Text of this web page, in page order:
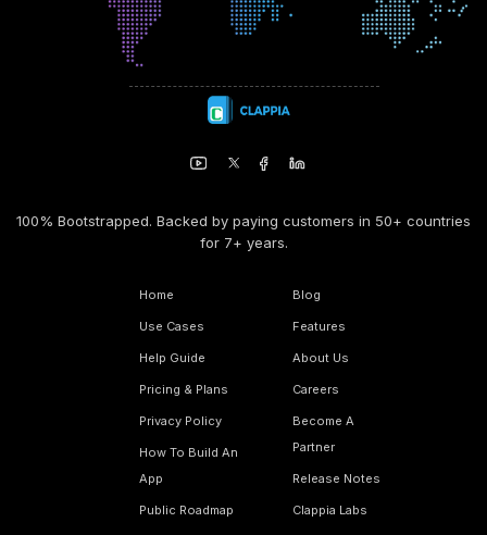
100% Bootstrapped. Backed by paying customers in 50+ countries
for 7+ years.
Home
Use Cases
Help Guide
Pricing & Plans
Privacy Policy
How To Build An
App
Public Roadmap
Blog
Features
About Us
Careers
Become A
Partner
Release Notes
Clappia Labs